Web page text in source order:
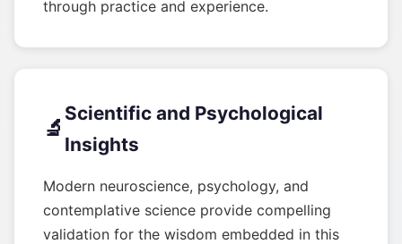
through practice and experience.
🔬
Scientific and Psychological
Insights
Modern neuroscience, psychology, and
contemplative science provide compelling
validation for the wisdom embedded in this